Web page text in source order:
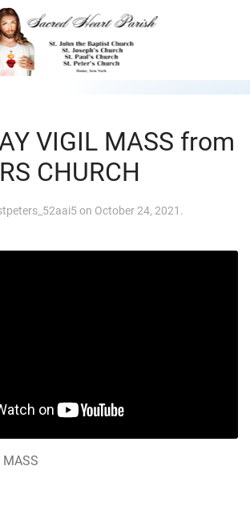
VIGIL MASS from
CHURCH
on October 24, 2021 .
MASS